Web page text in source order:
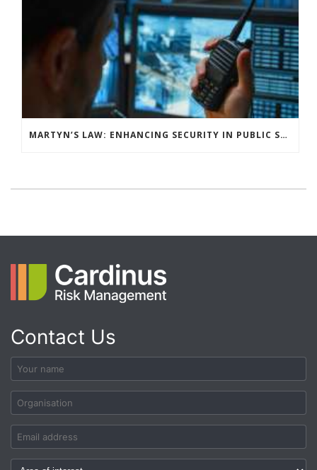
MARTYN’S LAW: ENHANCING SECURITY IN PUBLIC SPACES
Contact Us